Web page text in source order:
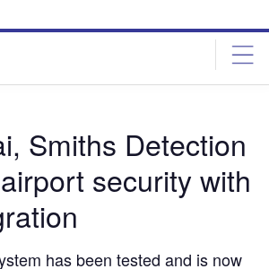
Smiths Detection
security with
has been tested and is now